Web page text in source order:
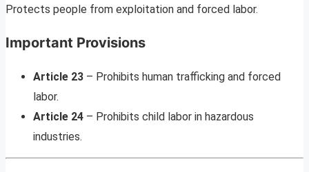
Protects people from exploitation and forced labor.
Important Provisions
Article 23 – Prohibits human trafficking and forced
labor.
Article 24 – Prohibits child labor in hazardous
industries.